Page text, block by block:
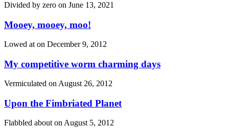
Divided by zero on June 13, 2021
Mooey, mooey, moo!
Lowed at on December 9, 2012
My competitive worm charming days
Vermiculated on August 26, 2012
Upon the Fimbriated Planet
Flabbled about on August 5, 2012